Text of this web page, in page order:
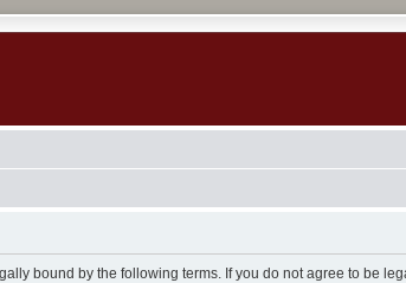
bound by the following terms. If you do not agree to be